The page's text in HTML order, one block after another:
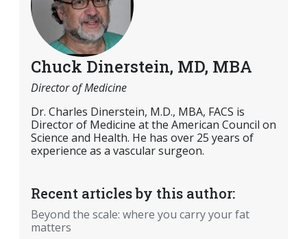
Chuck Dinerstein, MD, MBA
Director of Medicine
Dr. Charles Dinerstein, M.D., MBA, FACS is
Director of Medicine at the American Council on
Science and Health. He has over 25 years of
experience as a vascular surgeon.
Recent articles by this author:
Beyond the scale: where you carry your fat
matters